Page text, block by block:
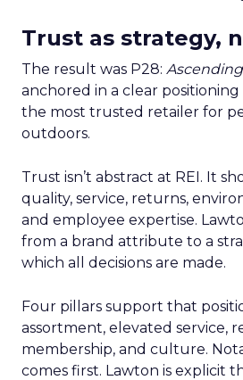
Trust as strategy,
The result was P28:
anchored in a clear positioning
the most trusted retailer for
outdoors.
Trust isn’t abstract at REI. It
quality, service, returns,
and employee expertise.
from a brand attribute to a
which all decisions are made.
Four pillars support that
assortment, elevated service,
membership, and culture.
comes first. Lawton is explicit